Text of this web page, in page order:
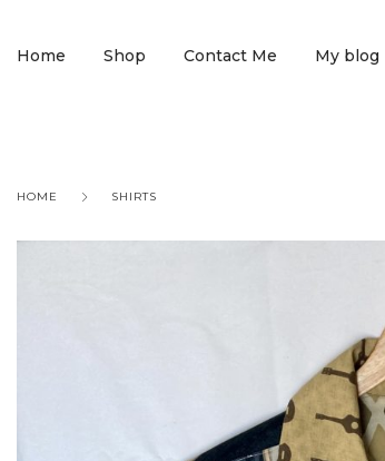
Home Shop Contact Me My blog
HOME SHIRTS